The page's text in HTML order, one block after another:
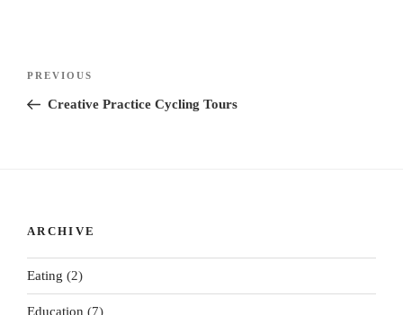
Previous
Post
PREVIOUS
Creative Practice Cycling Tours
ARCHIVE
Eating (2)
Education (7)